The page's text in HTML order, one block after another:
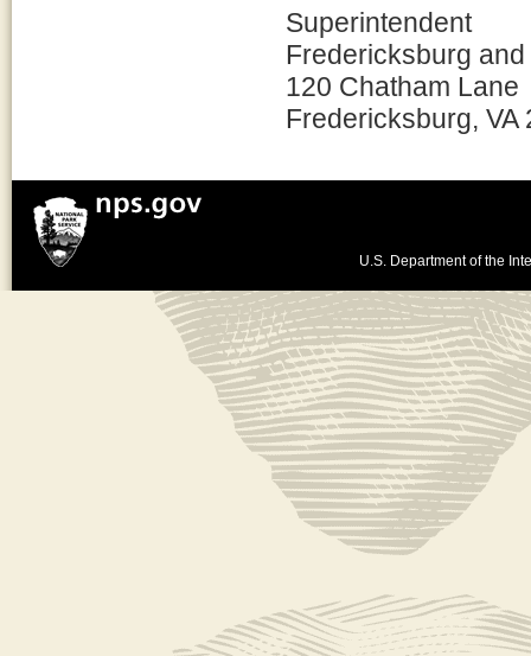
Superintendent
Fredericksburg
120 Chatham Lane
Fredericksburg, VA
U.S. Department of the